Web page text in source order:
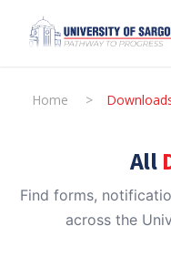
Home >
All
Find forms,
across the